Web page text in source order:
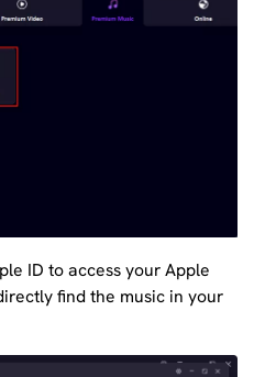
ID to access your Apple
find the music in your